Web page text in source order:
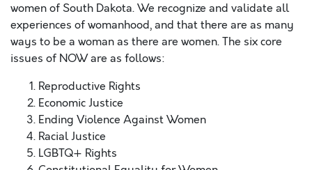
women of South Dakota. We recognize and validate all
experiences of womanhood, and that there are as many
ways to be a woman as there are women. The six core
issues of NOW are as follows:
Reproductive Rights
Economic Justice
Ending Violence Against Women
Racial Justice
LGBTQ+ Rights